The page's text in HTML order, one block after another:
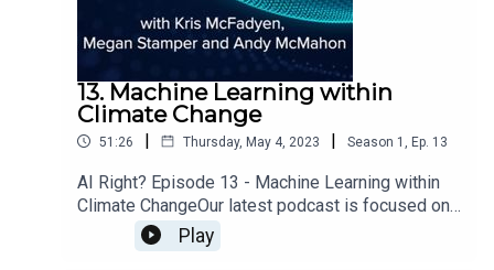
13. Machine Learning within
Climate Change
51:26 | Thursday, May 4, 2023 | Season 1 , Ep. 13
AI Right? Episode 13 - Machine Learning within
Climate ChangeOur latest podcast is focused on
satellite imagery data, sustainability and how
machine learning can impact climate change.
Play